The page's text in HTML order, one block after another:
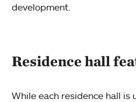
development.
Residence hall
While each residence hall is